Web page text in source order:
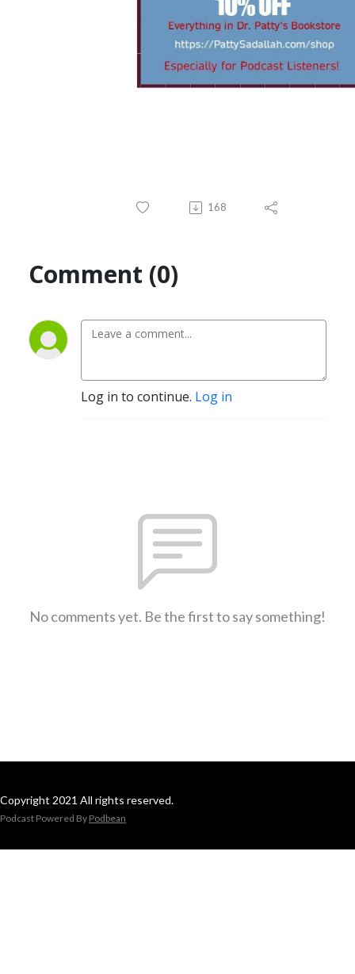
168
Comment (0)
Log in to continue. Log in
No comments yet. Be the first to say something!
Copyright 2021 All rights reserved.
Podcast Powered By Podbean